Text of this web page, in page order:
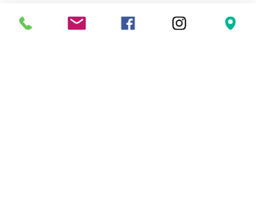
sales@creativepaper.com.au